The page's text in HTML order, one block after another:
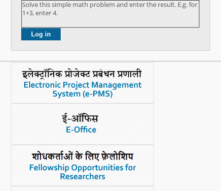
Solve this simple math problem and enter the result. E.g. for
1+3, enter 4.